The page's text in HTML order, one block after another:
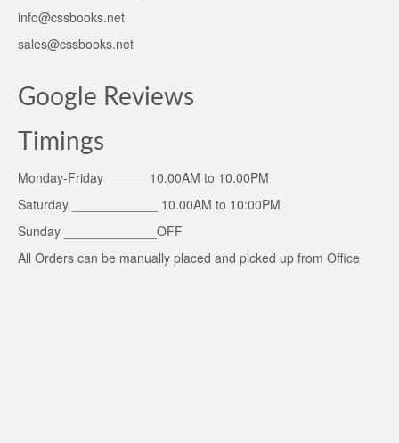
info@cssbooks.net
sales@cssbooks.net
Google Reviews
Timings
Monday-Friday ______10.00AM to 10.00PM
Saturday ____________ 10.00AM to 10:00PM
Sunday _____________OFF
All Orders can be manually placed and picked up from Office